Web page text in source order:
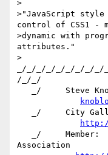
>
>"JavaScript
control of CSS1 -
>dynamic with
attributes."
>
_/_/_/_/_/_/_/_/
/_/_/
http://
Association